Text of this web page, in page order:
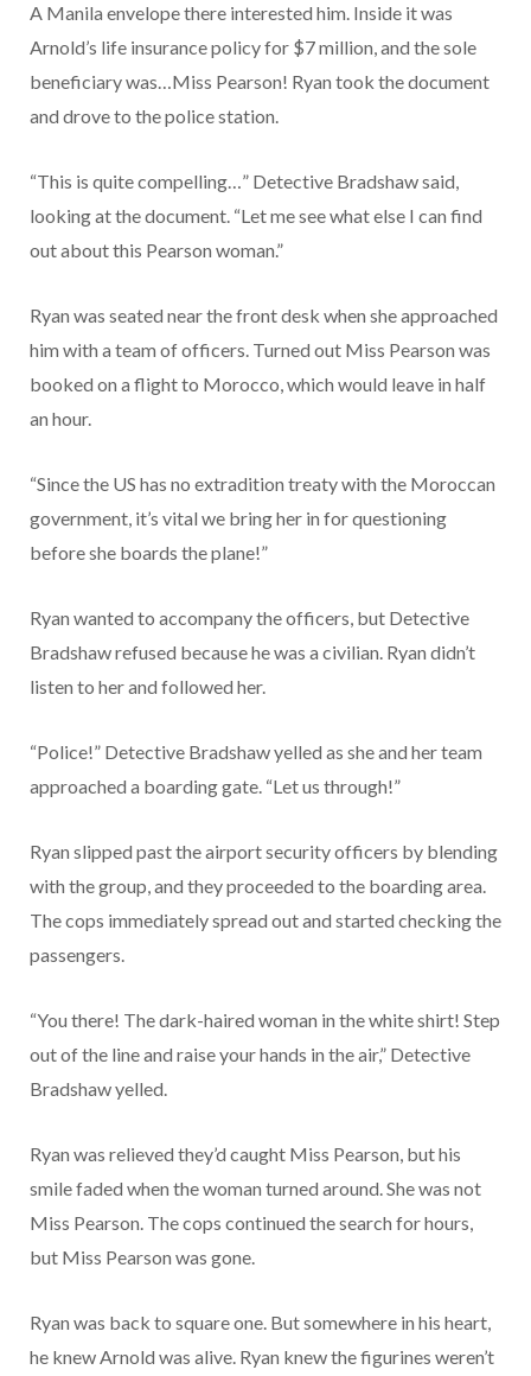
A Manila envelope there interested him. Inside it was
Arnold’s life insurance policy for $7 million, and the sole
beneficiary was…Miss Pearson! Ryan took the document
and drove to the police station.
“This is quite compelling…” Detective Bradshaw said,
looking at the document. “Let me see what else I can find
out about this Pearson woman.”
Ryan was seated near the front desk when she approached
him with a team of officers. Turned out Miss Pearson was
booked on a flight to Morocco, which would leave in half
an hour.
“Since the US has no extradition treaty with the Moroccan
government, it’s vital we bring her in for questioning
before she boards the plane!”
Ryan wanted to accompany the officers, but Detective
Bradshaw refused because he was a civilian. Ryan didn’t
listen to her and followed her.
“Police!” Detective Bradshaw yelled as she and her team
approached a boarding gate. “Let us through!”
Ryan slipped past the airport security officers by blending
with the group, and they proceeded to the boarding area.
The cops immediately spread out and started checking the
passengers.
“You there! The dark-haired woman in the white shirt! Step
out of the line and raise your hands in the air,” Detective
Bradshaw yelled.
Ryan was relieved they’d caught Miss Pearson, but his
smile faded when the woman turned around. She was not
Miss Pearson. The cops continued the search for hours,
but Miss Pearson was gone.
Ryan was back to square one. But somewhere in his heart,
he knew Arnold was alive. Ryan knew the figurines weren’t